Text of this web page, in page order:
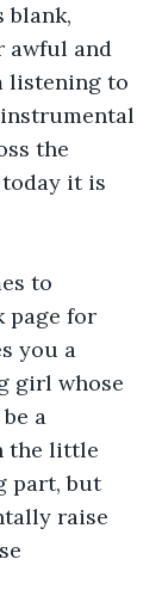
blank,
awful and
listening to
the
today it is
to
page for
you a
girl whose
a
the little
part, but
raise